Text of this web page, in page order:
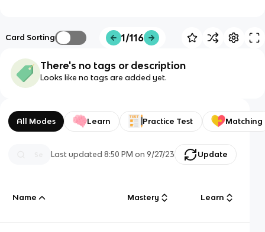
Card Sorting 1/116
There's no tags or description
Looks like no tags are added yet.
All Modes Learn Practice Test Matching
Last updated8:50 PM on 9/27/23 Update
Name Mastery Learn